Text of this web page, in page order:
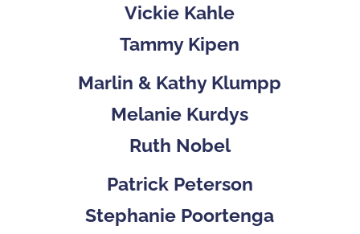
Vickie Kahle
Tammy Kipen
Marlin & Kathy Klumpp
Melanie Kurdys
Ruth Nobel
Patrick Peterson
Stephanie Poortenga